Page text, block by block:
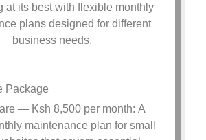
at its best with flexible monthly
plans designed for different
business needs.
Package
— Ksh 8,500 per month: A
maintenance plan for small